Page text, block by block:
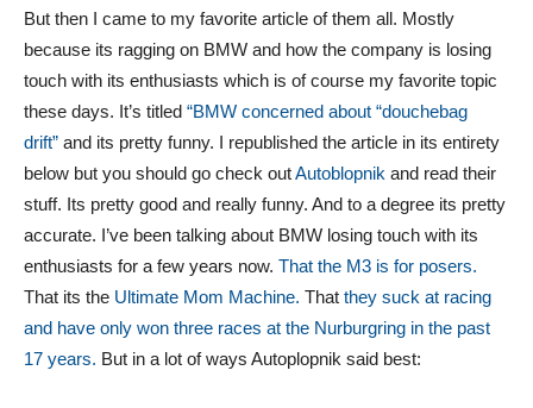
But then I came to my favorite article of them all. Mostly
because its ragging on BMW and how the company is losing
touch with its enthusiasts which is of course my favorite topic
these days. It’s titled “BMW concerned about “douchebag
drift” and its pretty funny. I republished the article in its entirety
below but you should go check outAutoblopnik and read their
stuff. Its pretty good and really funny. And to a degree its pretty
accurate. I’ve been talking about BMW losing touch with its
enthusiasts for a few years now. That the M3 is for posers.
That its the Ultimate Mom Machine. That they suck at racing
and have only won three races at the Nurburgring in the past
17 years. But in a lot of ways Autoplopnik said best: